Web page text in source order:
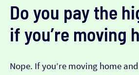
Do you pay the
if you’re moving
Nope. If you’re moving home